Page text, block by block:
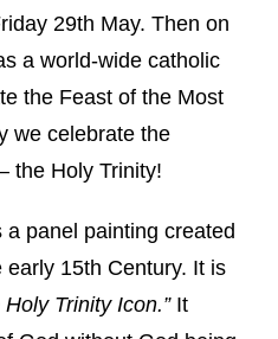
29th May. Then on
a world-wide catholic
the Feast of the Most
we celebrate the
the Holy Trinity!
panel painting created
15th Century. It is
Trinity Icon.” It